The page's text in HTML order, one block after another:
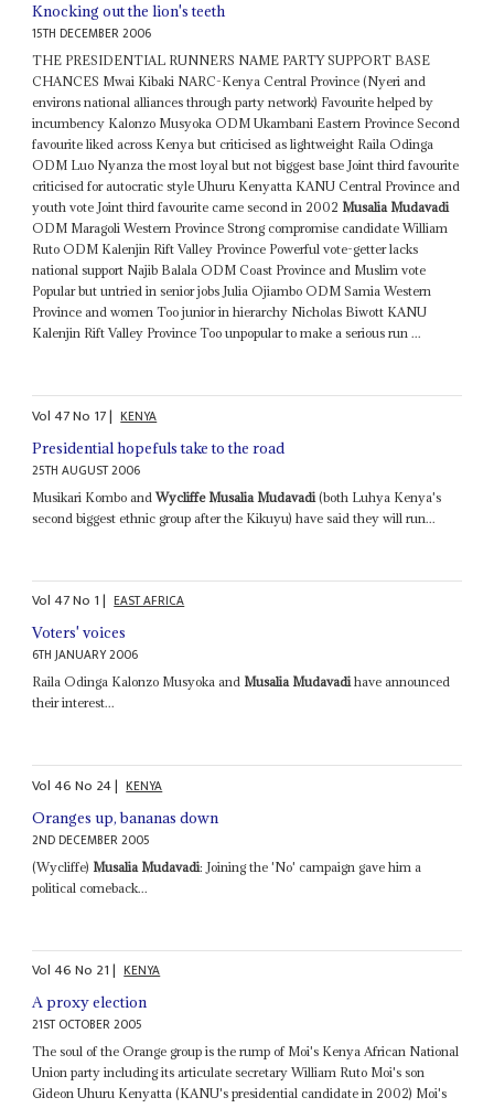
Knocking out the lion's teeth
15TH DECEMBER 2006
THE PRESIDENTIAL RUNNERS NAME PARTY SUPPORT BASE
CHANCES Mwai Kibaki NARC-Kenya Central Province (Nyeri and
environs national alliances through party network) Favourite helped by
incumbency Kalonzo Musyoka ODM Ukambani Eastern Province Second
favourite liked across Kenya but criticised as lightweight Raila Odinga
ODM Luo Nyanza the most loyal but not biggest base Joint third favourite
criticised for autocratic style Uhuru Kenyatta KANU Central Province and
youth vote Joint third favourite came second in 2002Musalia Mudavadi
ODM Maragoli Western Province Strong compromise candidate William
Ruto ODM Kalenjin Rift Valley Province Powerful vote-getter lacks
national support Najib Balala ODM Coast Province and Muslim vote
Popular but untried in senior jobs Julia Ojiambo ODM Samia Western
Province and women Too junior in hierarchy Nicholas Biwott KANU
Kalenjin Rift Valley Province Too unpopular to make a serious run ...
Vol47No 17| KENYA
Presidential hopefuls take to the road
25TH AUGUST 2006
Musikari Kombo andWycliffe Musalia Mudavadi (both Luhya Kenya's
second biggest ethnic group after the Kikuyu) have said they will run...
Vol47No 1| EAST AFRICA
Voters' voices
6TH JANUARY 2006
Raila Odinga Kalonzo Musyoka andMusalia Mudavadihave announced
their interest...
Vol46No 24| KENYA
Oranges up, bananas down
2ND DECEMBER 2005
(Wycliffe) Musalia Mudavadi: Joining the 'No' campaign gave him a
political comeback...
Vol46No 21| KENYA
A proxy election
21ST OCTOBER 2005
The soul of the Orange group is the rump of Moi's Kenya African National
Union party including its articulate secretary William Ruto Moi's son
Gideon Uhuru Kenyatta (KANU's presidential candidate in 2002) Moi's